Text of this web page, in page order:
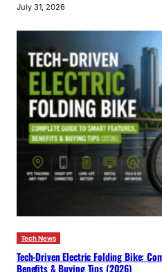
July 31, 2026
Tech News
Tech-Driven Electric Folding Bike:
Benefits & Buying Tips (2026)